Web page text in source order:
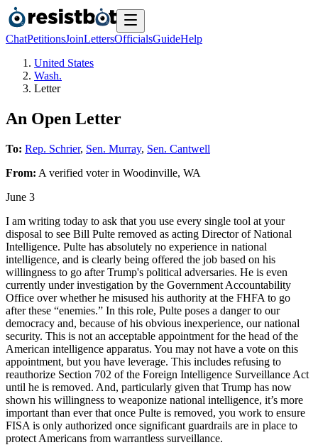
ChatPetitionsJoinLettersOfficialsGuideHelp
United States
Wash.
Letter
An Open Letter
To: Rep. Schrier, Sen. Murray, Sen. Cantwell
From: A verified voterin Woodinville, WA
June 3
I am writing today to ask that you use every single tool at your
disposal to see Bill Pulte removed as acting Director of National
Intelligence. Pulte has absolutely no experience in national
intelligence, and is clearly being offered the job based on his
willingness to go after Trump's political adversaries. He is even
currently under investigation by the Government Accountability
Office over whether he misused his authority at the FHFA to go
after these “enemies.” In this role, Pulte poses a danger to our
democracy and, because of his obvious inexperience, our national
security. This is not an acceptable appointment for the head of the
American intelligence apparatus. You may not have a vote on this
appointment, but you have leverage. This includes refusing to
reauthorize Section 702 of the Foreign Intelligence Surveillance Act
until he is removed. And, particularly given that Trump has now
shown his willingness to weaponize national intelligence, it’s more
important than ever that once Pulte is removed, you work to ensure
FISA is only authorized once significant guardrails are in place to
protect Americans from warrantless surveillance.